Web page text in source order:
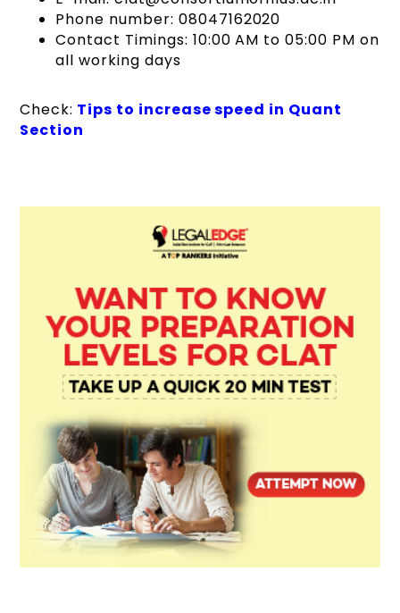
Phone number: 08047162020
Contact Timings: 10:00 AM to 05:00 PM on
all working days
Check: Tips to increase speed in Quant
Section